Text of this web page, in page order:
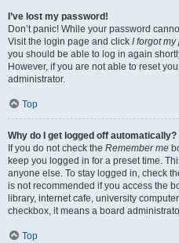
I’ve lost my password!
Don’t panic! While your password
Visit the login page and click I forgot
you should be able to log in again
However, if you are not able to reset
administrator.
Top
Why do I get logged off automatically?
If you do not check the Remember me
keep you logged in for a preset time.
anyone else. To stay logged in, check
is not recommended if you access the
library, internet cafe, university
checkbox, it means a board
Top